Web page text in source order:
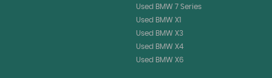
Used BMW 7 Series
Used BMW X1
Used BMW X3
Used BMW X4
Used BMW X6